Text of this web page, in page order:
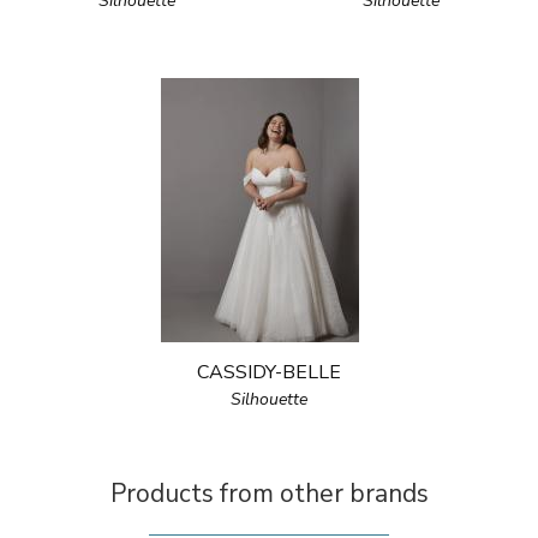
CASSIDY-BELLE
Silhouette
Products from other brands